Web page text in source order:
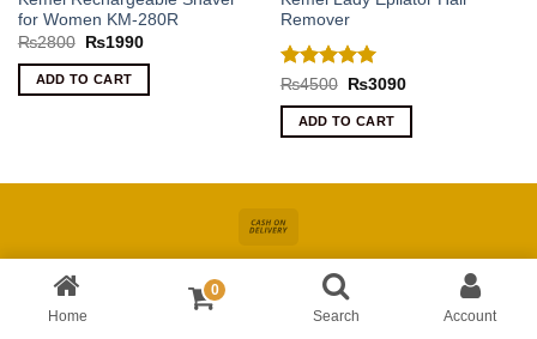
for Women KM-280R
₨2800
Original
was:
₨2800.
₨1990Current
is:
ADD TO CART
Remover
Rated5
out of 5
₨4500
Original
was:
₨4500.
₨3090Current
is:
ADD TO CART
Delivery
About Online Shopping In Pakistan For Women Contact
Copyright 2026 ©Kiswa | Site Developed by AccuWork
Home
0
Search
Account